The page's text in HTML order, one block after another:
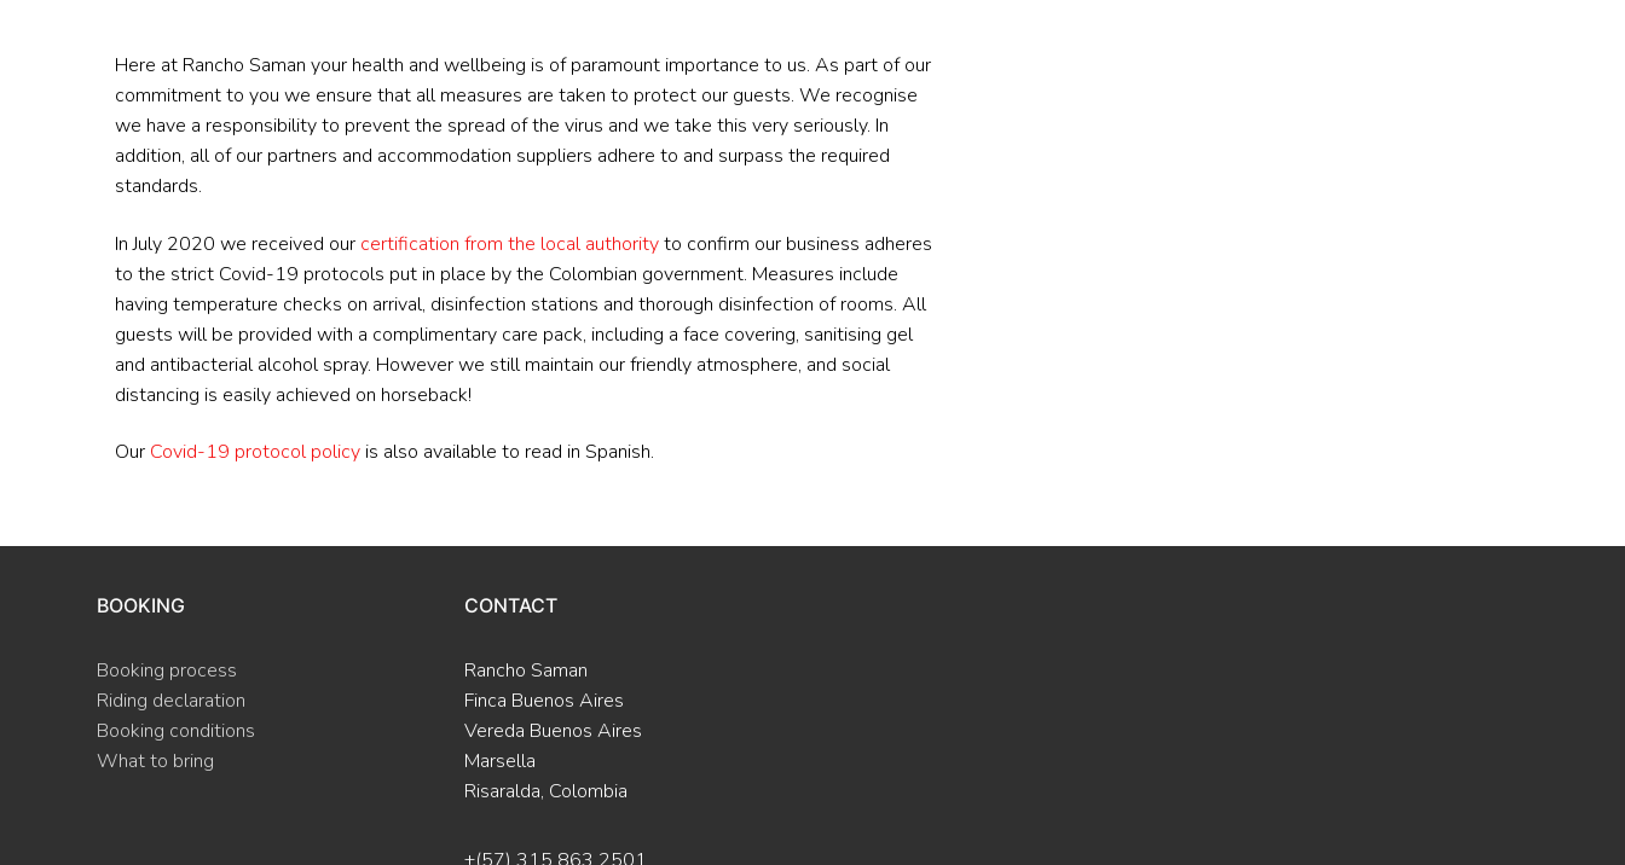
Here at Rancho Saman your health and wellbeing is of paramount importance to us. As part of our
commitment to you we ensure that all measures are taken to protect our guests. We recognise
we have a responsibility to prevent the spread of the virus and we take this very seriously. In
addition, all of our partners and accommodation suppliers adhere to and surpass the required
standards.
In July 2020 we received our certification from the local authorityto confirm our business adheres
to the strict Covid-19 protocols put in place by the Colombian government. Measures include
having temperature checks on arrival, disinfection stations and thorough disinfection of rooms. All
guests will be provided with a complimentary care pack, including a face covering, sanitising gel
and antibacterial alcohol spray. However we still maintain our friendly atmosphere, and social
distancing is easily achieved on horseback!
Our Covid-19 protocol policy is also available to read in Spanish.
BOOKING
Booking process
Riding declaration
Booking conditions
What to bring
CONTACT
Rancho Saman
Finca Buenos Aires
Vereda Buenos Aires
Marsella
Risaralda, Colombia